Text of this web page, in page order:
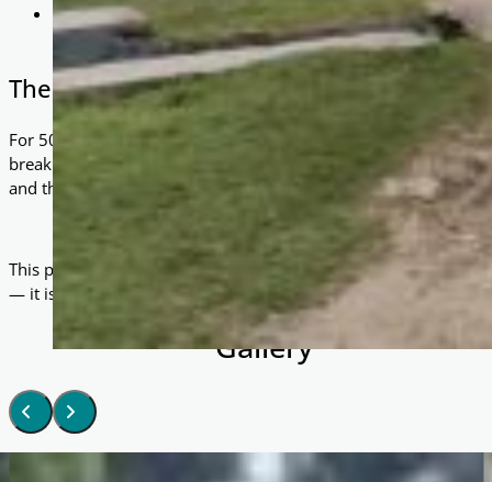
Dignity & Independence: Rather than relying on
have control over their own source of income.
The Impact
For 50 families, life has been transformed. Each rickshaw has
breaking free from the grip of poverty. Where once there was
and the possibility of building a brighter future.
This project demonstrates the power of simple, practical
— it is a vehicle for change.
Gallery